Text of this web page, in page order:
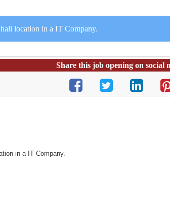
location in a IT Company.
Share this job opening on social
in a IT Company.